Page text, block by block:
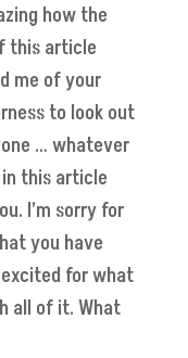
how the
this article
me of your
to look out
… whatever
this article
I’m sorry for
you have
excited for what
all of it. What